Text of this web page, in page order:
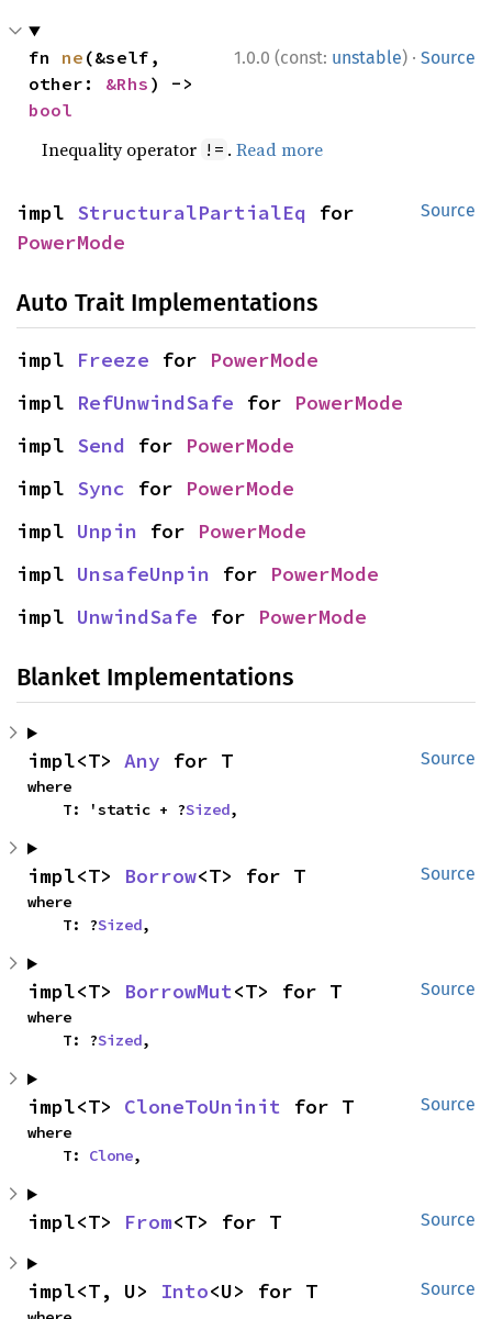
1.0.0 (const: unstable) · Source
fn ne (&self,
other: &Rhs
bool
Inequality operator != .Read more
Source
impl StructuralPartialEq
PowerMode
Auto Trait Implementations
impl Freeze for PowerMode
impl RefUnwindSafe for PowerMode
impl Send for PowerMode
impl Sync for PowerMode
impl Unpin for PowerMode
impl UnsafeUnpin for PowerMode
impl UnwindSafe for PowerMode
Blanket Implementations
Source
impl<T> Any for T
where
    T: 'static + ?
Sized,
Source
impl<T> Borrow<T> for T
where
    T: ?
Sized,
Source
impl<T> BorrowMut<T> for T
where
    T: ?
Sized,
Source
impl<T> CloneToUninit for T
where
    T:
Clone,
Source
impl<T> From<T> for T
Source
impl<T, U> Into<U> for T